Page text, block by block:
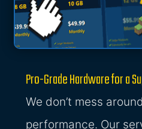
Pro-Grade Hardware for a
We don’t mess
performance. Our